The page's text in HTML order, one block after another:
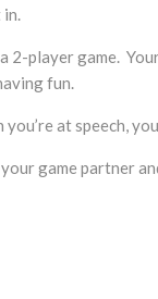
in.
2-player game.
fun.
you’re at speech,
your game partner